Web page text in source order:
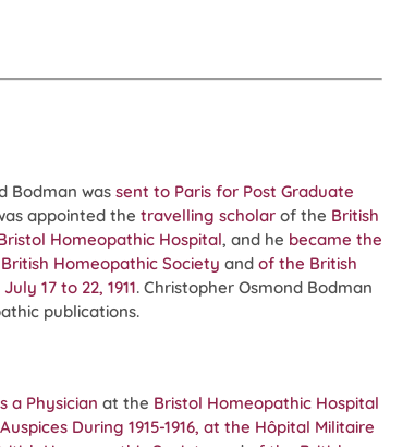
Bodman was sent to Paris for Post Graduate
appointed the travelling scholar of the British
Homeopathic Hospital, and he became the
British Homeopathic Society and of the British
17 to 22, 1911. Christopher Osmond Bodman
publications.
a Physician at the Bristol Homeopathic Hospital
During 1915-1916, at the Hôpital Militaire